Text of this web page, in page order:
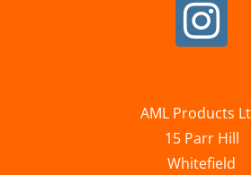
AML Products
15 Parr Hill
Whitefield